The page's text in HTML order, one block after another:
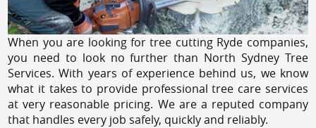
When you are looking for tree cutting Ryde companies,
you need to look no further than North Sydney Tree
Services. With years of experience behind us, we know
what it takes to provide professional tree care services
at very reasonable pricing. We are a reputed company
that handles every job safely, quickly and reliably.